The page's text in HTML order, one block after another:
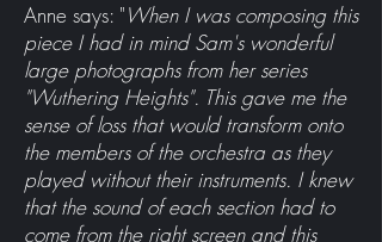
Anne says: "When I was composing this
piece I had in mind Sam's wonderful
large photographs from her series
"Wuthering Heights". This gave me the
sense of loss that would transform onto
the members of the orchestra as they
played without their instruments. I knew
that the sound of each section had to
come from the right screen and this